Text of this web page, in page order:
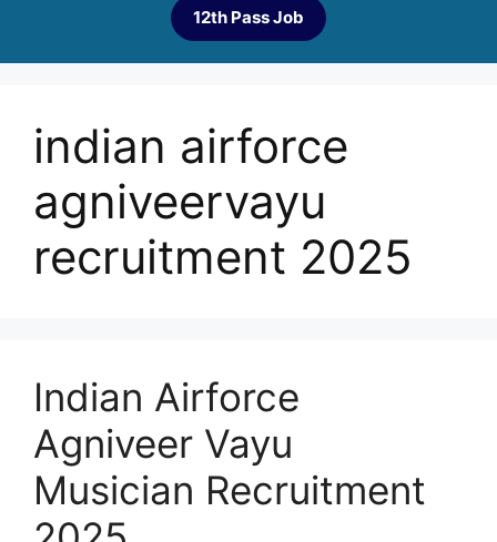
12th Pass Job
indian airforce
agniveervayu
recruitment 2025
Indian Airforce
Agniveer Vayu
Musician Recruitment